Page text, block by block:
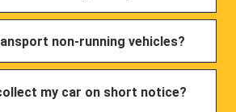
non-running vehicles?
my car on short notice?